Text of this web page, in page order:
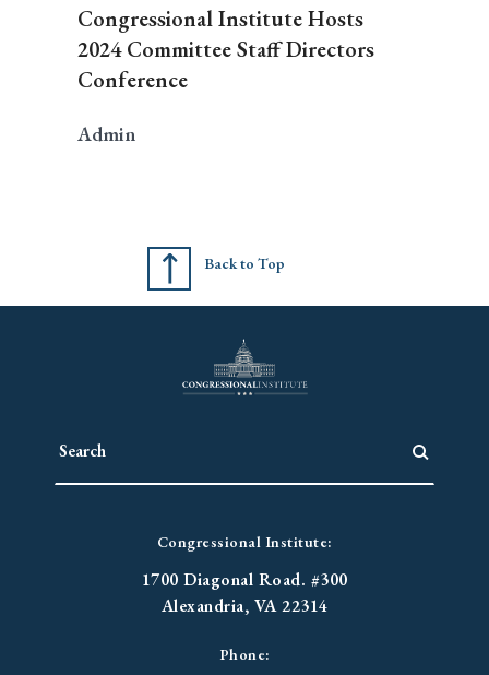
Congressional Institute Hosts
2024 Committee Staff Directors
Conference
Admin
Back to Top
Congressional Institute:
1700 Diagonal Road. #300
Alexandria, VA 22314
Phone: